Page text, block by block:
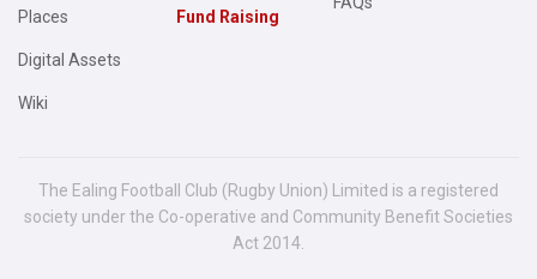
Places
Digital Assets
Wiki
Fund Raising
The Ealing Football Club (Rugby Union) Limited is a registered
society under the Co-operative and Community Benefit Societies
Act 2014.